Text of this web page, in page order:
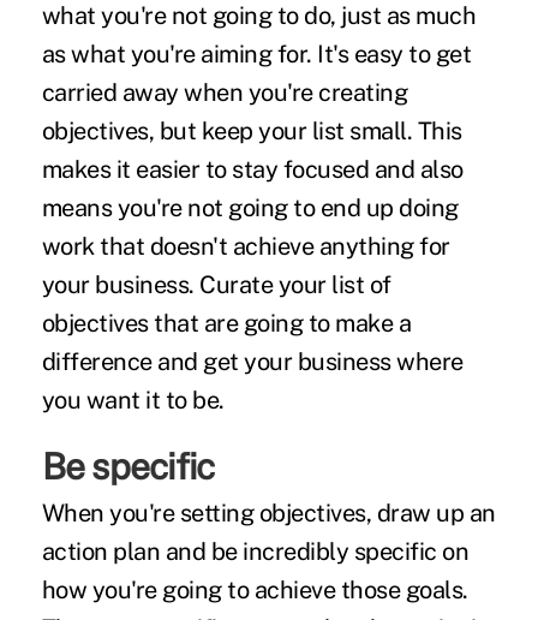
what you're not going to do, just as much
as what you're aiming for. It's easy to get
carried away when you're creating
objectives, but keep your list small. This
makes it easier to stay focused and also
means you're not going to end up doing
work that doesn't achieve anything for
your business. Curate your list of
objectives that are going to make a
difference and get your business where
you want it to be.
Be specific
When you're setting objectives, draw up an
action plan and be incredibly specific on
how you're going to achieve those goals.